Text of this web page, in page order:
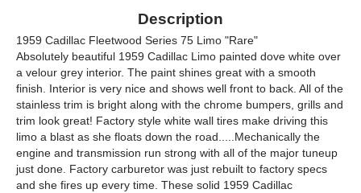
Description
1959 Cadillac Fleetwood Series 75 Limo "Rare"
Absolutely beautiful 1959 Cadillac Limo painted dove white over
a velour grey interior. The paint shines great with a smooth
finish. Interior is very nice and shows well front to back. All of the
stainless trim is bright along with the chrome bumpers, grills and
trim look great! Factory style white wall tires make driving this
limo a blast as she floats down the road.....Mechanically the
engine and transmission run strong with all of the major tuneup
just done. Factory carburetor was just rebuilt to factory specs
and she fires up every time. These solid 1959 Cadillac